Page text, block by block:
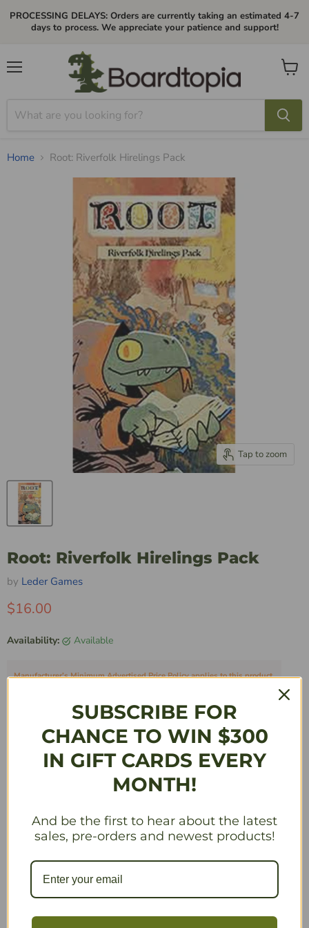
PROCESSING DELAYS: Orders are currently taking an estimated 4-7
days to process. We appreciate your patience and support!
View
Home Root: Riverfolk Hirelings Pack
Tap to zoom
Root: Riverfolk Hirelings Pack
by Leder Games
$16.00
Availability: Available
Manufacturer’s Minimum Advertised Price Policy applies to this product.
Add to Cart
Need allies? Come row downstream! Discover unique
strategies and make the Woodland wilder by adding
SUBSCRIBE FOR
CHANCE TO WIN $300
IN GIFT CARDS EVERY
MONTH!
And be the first to hear about the latest
sales, pre-orders and newest products!